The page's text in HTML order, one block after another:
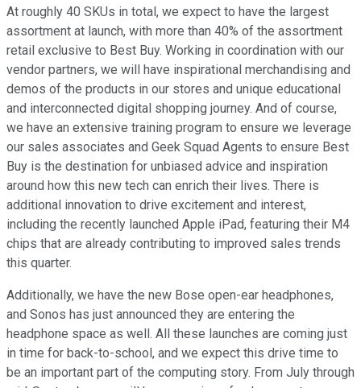
At roughly 40 SKUs in total, we expect to have the largest
assortment at launch, with more than 40% of the assortment
retail exclusive to Best Buy. Working in coordination with our
vendor partners, we will have inspirational merchandising and
demos of the products in our stores and unique educational
and interconnected digital shopping journey. And of course,
we have an extensive training program to ensure we leverage
our sales associates and Geek Squad Agents to ensure Best
Buy is the destination for unbiased advice and inspiration
around how this new tech can enrich their lives. There is
additional innovation to drive excitement and interest,
including the recently launched Apple iPad, featuring their M4
chips that are already contributing to improved sales trends
this quarter.
Additionally, we have the new Bose open-ear headphones,
and Sonos has just announced they are entering the
headphone space as well. All these launches are coming just
in time for back-to-school, and we expect this drive time to
be an important part of the computing story. From July through